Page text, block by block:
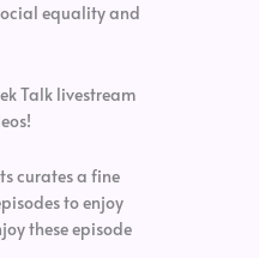
equality and
Talk livestream
curates a fine
to enjoy
these episode